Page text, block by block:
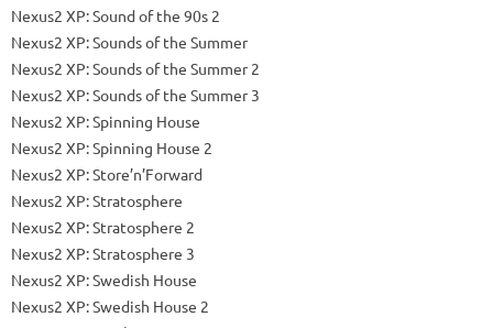
Nexus2 XP: Sound of the 90s 2
Nexus2 XP: Sounds of the Summer
Nexus2 XP: Sounds of the Summer 2
Nexus2 XP: Sounds of the Summer 3
Nexus2 XP: Spinning House
Nexus2 XP: Spinning House 2
Nexus2 XP: Store’n’Forward
Nexus2 XP: Stratosphere
Nexus2 XP: Stratosphere 2
Nexus2 XP: Stratosphere 3
Nexus2 XP: Swedish House
Nexus2 XP: Swedish House 2